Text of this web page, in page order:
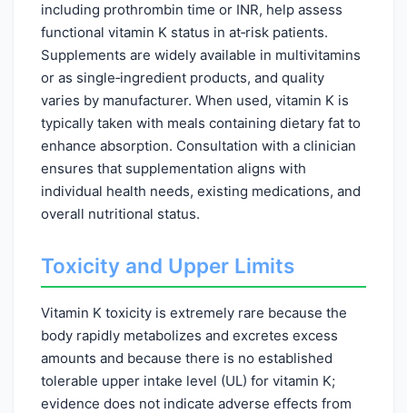
including prothrombin time or INR, help assess
functional vitamin K status in at‑risk patients.
Supplements are widely available in multivitamins
or as single‑ingredient products, and quality
varies by manufacturer. When used, vitamin K is
typically taken with meals containing dietary fat to
enhance absorption. Consultation with a clinician
ensures that supplementation aligns with
individual health needs, existing medications, and
overall nutritional status.
Toxicity and Upper Limits
Vitamin K toxicity is extremely rare because the
body rapidly metabolizes and excretes excess
amounts and because there is no established
tolerable upper intake level (UL) for vitamin K;
evidence does not indicate adverse effects from